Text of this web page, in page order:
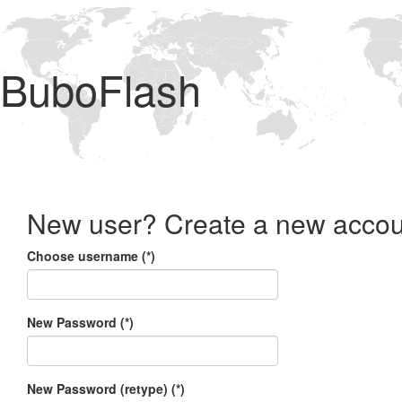
BuboFlash
New user? Create a new
Choose username (*)
New Password (*)
New Password (retype) (*)